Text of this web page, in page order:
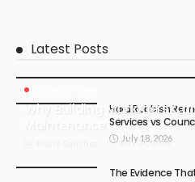
Latest Posts
Why Building Managers
July 24, 2026
Hard Rubbish
Services vs
July 18, 2026
The Evidence